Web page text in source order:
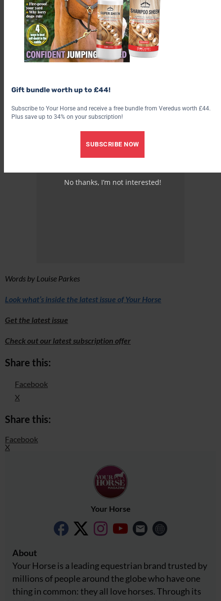
Words by Louise Parkes
Look what’s inside the latest issue of Your Horse
Get the latest issue
Check out our latest subscription offer
Share this:
Facebook
X
Share this:
Facebook
X
Your Horse
About
Your Horse is a leading equestrian brand trusted by
millions of people around the globe who have one
thing in common: they all love horses. Through its
Gift bundle worth up to £44!
Subscribe to Your Horse and receive a free bundle from Veredus worth £44.
Plus save up to 34% on your subscription!
SUBSCRIBE NOW
No thanks, I’m not interested!